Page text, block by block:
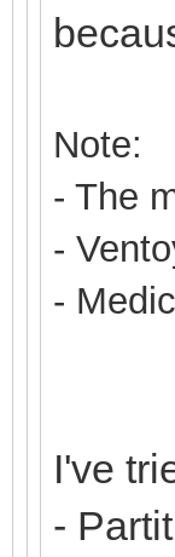
Note:
- The
-
-
I've
-